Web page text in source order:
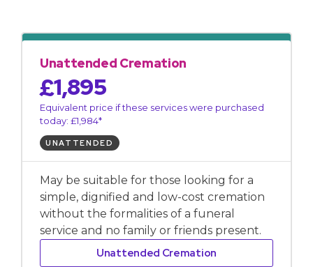
Unattended Cremation
£1,895
Equivalent price if these services were purchased
today: £1,984*
UNATTENDED
May be suitable for those looking for a
simple, dignified and low-cost cremation
without the formalities of a funeral
service and no family or friends present.
Unattended Cremation